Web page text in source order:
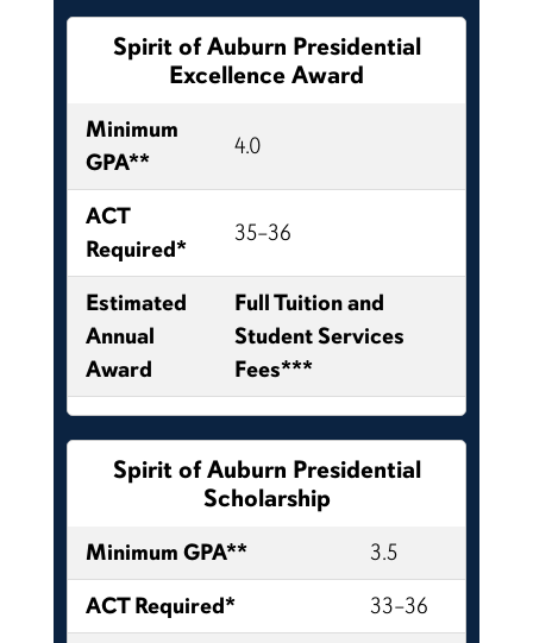
Spirit of Auburn Presidential
Excellence Award
Minimum
GPA**
4.0
ACT
Required*
35–36
Estimated
Annual
Award
Full Tuition and
Student Services
Fees***
Spirit of Auburn Presidential
Scholarship
Minimum GPA**
3.5
ACT Required*
33–36